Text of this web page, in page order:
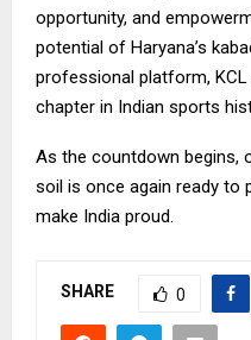
opportunity, and
potential of Haryana’s
professional platform,
chapter in Indian sports
As the countdown begins,
soil is once again ready to
make India proud.
SHARE 0